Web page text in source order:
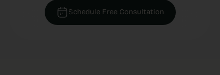
Schedule Free Consultation​